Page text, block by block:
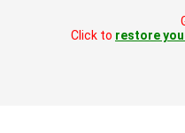
Click to restore